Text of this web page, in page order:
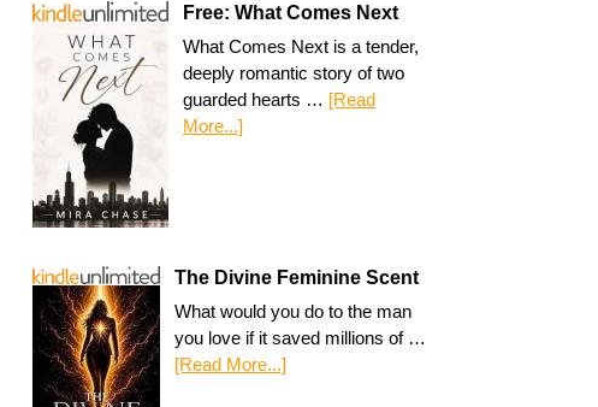
Free: What Comes Next
What Comes Next is a tender,
deeply romantic story of two
guarded hearts … [Read
More...]
The Divine Feminine Scent
What would you do to the man
you love if it saved millions of …
[Read More...]